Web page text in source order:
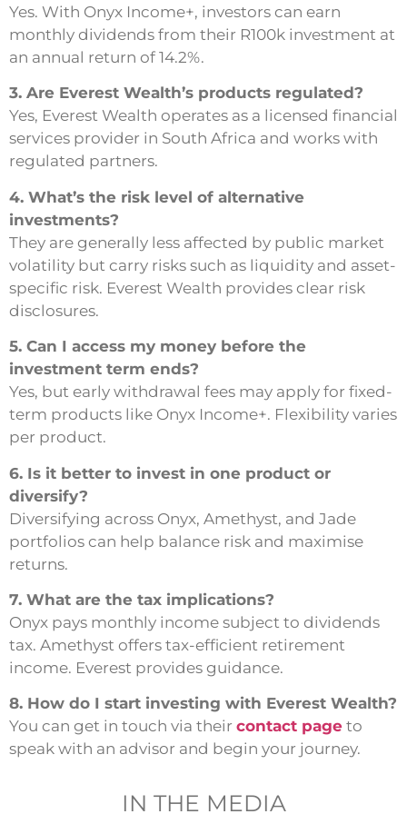
Yes. With Onyx Income+, investors can earn
monthly dividends from their R100k investment at
an annual return of 14.2%.
3. Are Everest Wealth’s products regulated?
Yes, Everest Wealth operates as a licensed financial
services provider in South Africa and works with
regulated partners.
4. What’s the risk level of alternative
investments?
They are generally less affected by public market
volatility but carry risks such as liquidity and asset-
specific risk. Everest Wealth provides clear risk
disclosures.
5. Can I access my money before the
investment term ends?
Yes, but early withdrawal fees may apply for fixed-
term products like Onyx Income+. Flexibility varies
per product.
6. Is it better to invest in one product or
diversify?
Diversifying across Onyx, Amethyst, and Jade
portfolios can help balance risk and maximise
returns.
7. What are the tax implications?
Onyx pays monthly income subject to dividends
tax. Amethyst offers tax-efficient retirement
income. Everest provides guidance.
8. How do I start investing with Everest Wealth?
You can get in touch via their contact page to
speak with an advisor and begin your journey.
IN THE MEDIA